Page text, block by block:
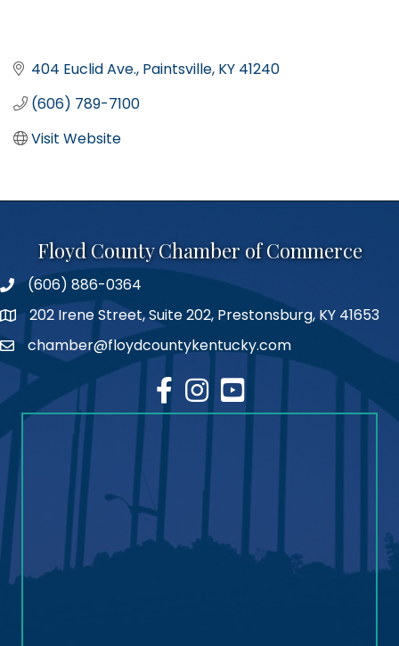
404 Euclid Ave. Paintsville KY 41240
(606) 789-7100
Visit Website
Floyd County Chamber of Commerce
phone number
(606) 886-0364
map202 Irene Street, Suite 202, Prestonsburg, KY 41653
emailchamber@floydcountykentucky.com
facebook
Instagram
youtube